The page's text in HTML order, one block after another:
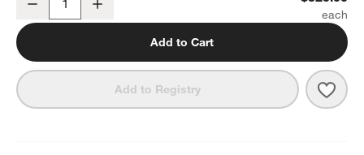
Decrease
Add to Cart
Add to Registry